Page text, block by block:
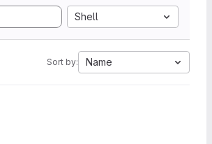
Shell
Sort by: Name